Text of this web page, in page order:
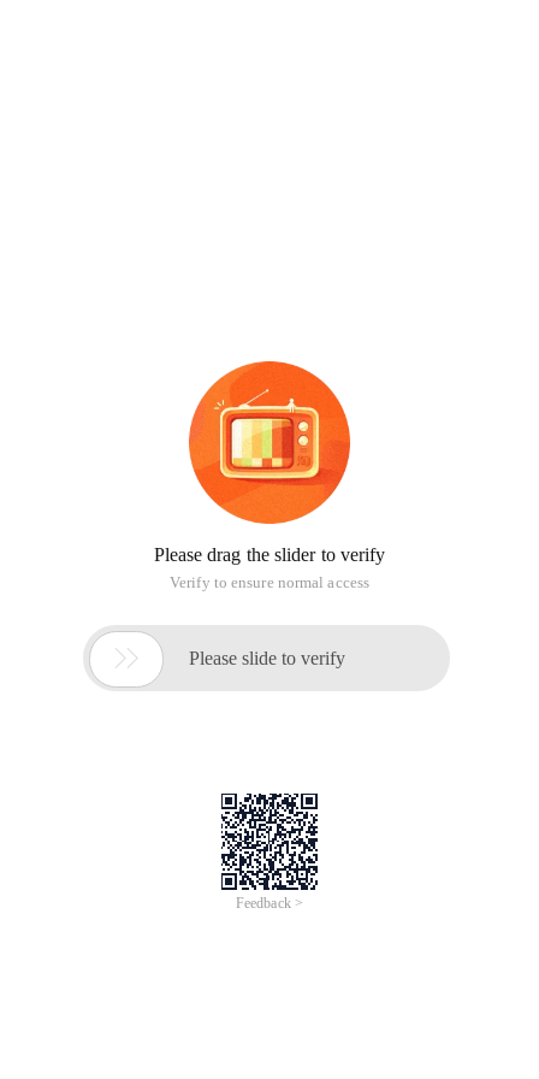
Please drag the slider to verify
Verify to ensure normal access
 Please slide to verify
Feedback >